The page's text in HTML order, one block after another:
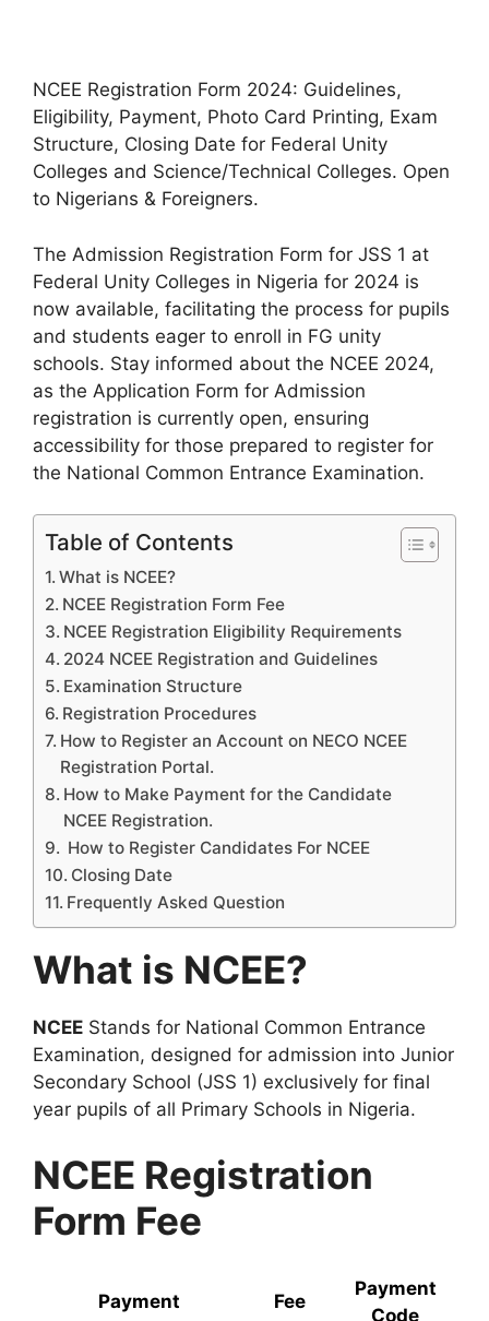
NCEE Registration Form 2024: Guidelines,
Eligibility, Payment, Photo Card Printing, Exam
Structure, Closing Date for Federal Unity
Colleges and Science/Technical Colleges. Open
to Nigerians & Foreigners.
The Admission Registration Form for JSS 1 at
Federal Unity Colleges in Nigeria for 2024 is
now available, facilitating the process for pupils
and students eager to enroll in FG unity
schools. Stay informed about the NCEE 2024,
as the Application Form for Admission
registration is currently open, ensuring
accessibility for those prepared to register for
the National Common Entrance Examination.
Table of Contents
What is NCEE?
NCEE Registration Form Fee
NCEE Registration Eligibility Requirements
2024 NCEE Registration and Guidelines
Examination Structure
Registration Procedures
How to Register an Account on NECO NCEE
Registration Portal.
How to Make Payment for the Candidate
NCEE Registration.
How to Register Candidates For NCEE
Closing Date
Frequently Asked Question
What is NCEE?
NCEE Stands for National Common Entrance
Examination, designed for admission into Junior
Secondary School (JSS 1) exclusively for final
year pupils of all Primary Schools in Nigeria.
NCEE Registration
Form Fee
Payment Fee
Payment
Code